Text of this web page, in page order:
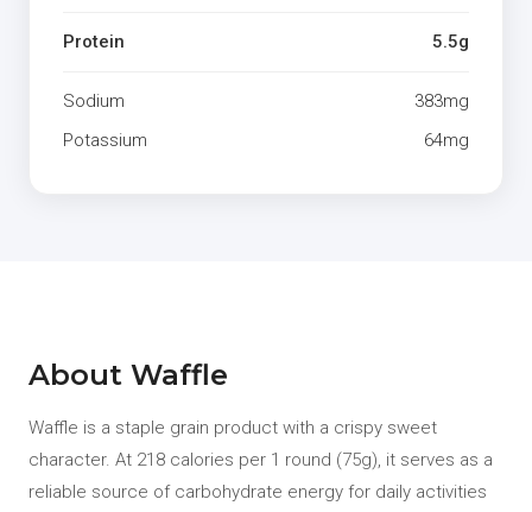
Protein 5.5g
Sodium
383mg
Potassium
64mg
About Waffle
Waffle is a staple grain product with a crispy sweet
character. At 218 calories per 1 round (75g), it serves as a
reliable source of carbohydrate energy for daily activities